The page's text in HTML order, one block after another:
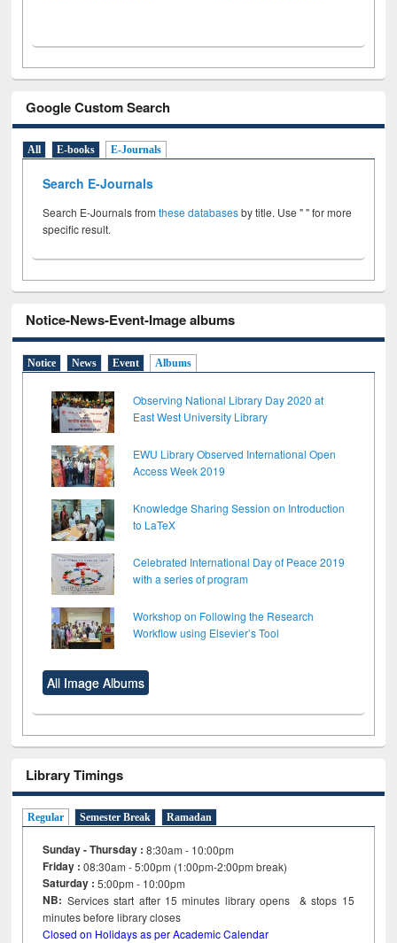
Google Custom Search
All E-books E-Journals
Search E-Journals
Search E-Journals fromthese databasesby title. Use " " for more
specific result.
Notice-News-Event-Image albums
Notice News Event Albums
Observing National Library Day 2020 at
East West University Library
EWU Library Observed International Open
Access Week 2019
Knowledge Sharing Session on Introduction
to LaTeX
Celebrated International Day of Peace 2019
with a series of program
Workshop on Following the Research
Workflow using Elsevier’s Tool
All Image Albums
Library Timings
Regular Semester Break Ramadan
Sunday - Thursday : 8:30am - 10:00pm
Friday :08:30am - 5:00pm (1:00pm-2:00pm break)
Saturday : 5:00pm - 10:00pm
NB: Services start after 15minutes library opens & stops 15
minutes before library closes
Closed on Holidays as per Academic Calendar